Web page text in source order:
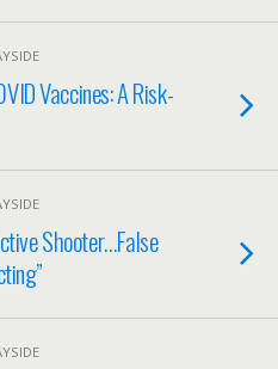
Vaccines: A Risk-
Shooter…False